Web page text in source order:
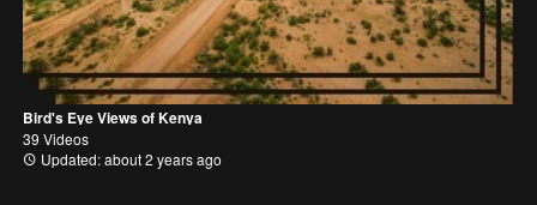
Bird's Eye Views of Kenya
39 Videos
Updated: about 2 years ago